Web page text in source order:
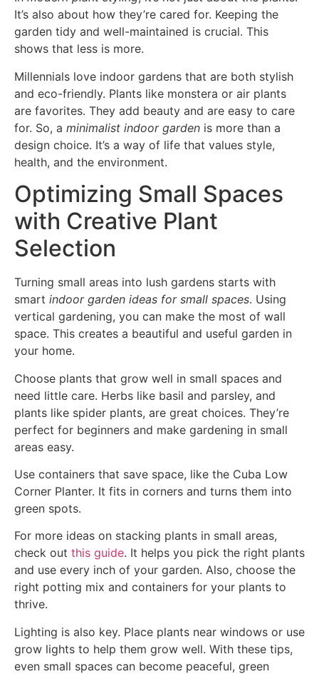
It’s also about how they’re cared for. Keeping the
garden tidy and well-maintained is crucial. This
shows that less is more.
Millennials love indoor gardens that are both stylish
and eco-friendly. Plants like monstera or air plants
are favorites. They add beauty and are easy to care
for. So, a minimalist indoor garden is more than a
design choice. It’s a way of life that values style,
health, and the environment.
Optimizing Small Spaces
with Creative Plant
Selection
Turning small areas into lush gardens starts with
smart indoor garden ideas for small spaces. Using
vertical gardening, you can make the most of wall
space. This creates a beautiful and useful garden in
your home.
Choose plants that grow well in small spaces and
need little care. Herbs like basil and parsley, and
plants like spider plants, are great choices. They’re
perfect for beginners and make gardening in small
areas easy.
Use containers that save space, like the Cuba Low
Corner Planter. It fits in corners and turns them into
green spots.
For more ideas on stacking plants in small areas,
check out this guide. It helps you pick the right plants
and use every inch of your garden. Also, choose the
right potting mix and containers for your plants to
thrive.
Lighting is also key. Place plants near windows or use
grow lights to help them grow well. With these tips,
even small spaces can become peaceful, green